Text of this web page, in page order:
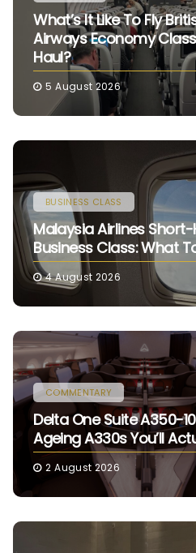
What’s It Like To Fly
Airways Economy
Haul?
5 August 2026
BUSINESS CLASS
Malaysia Airlines Short-
Business Class: What
4 August 2026
COMMENTARY
Delta One Suite A350-
Ageing A330s You’ll
2 August 2026